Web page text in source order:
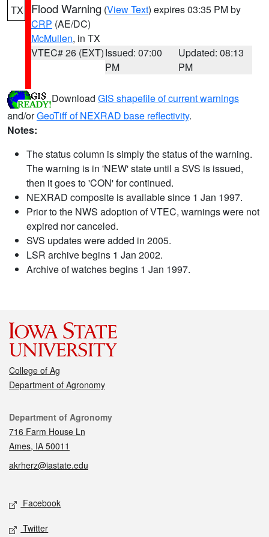
TX Flood Warning (View Text) expires 03:35 PM by
CRP (AE/DC)
McMullen, in TX
VTEC# 26 (EXT)Issued: 07:00
PM
Updated: 08:13
PM
Download GIS shapefile of current warnings
and/orGeoTiff of NEXRAD base reflectivity.
Notes:
The status column is simply the status of the warning.
The warning is in 'NEW' state until a SVS is issued,
then it goes to 'CON' for continued.
NEXRAD composite is available since 1 Jan 1997.
Prior to the NWS adoption of VTEC, warnings were not
expired nor canceled.
SVS updates were added in 2005.
LSR archive begins 1 Jan 2002.
Archive of watches begins 1 Jan 1997.
College of Ag
Department of Agronomy
Contact
Department of Agronomy
716 Farm House Ln
Ames, IA 50011
akrherz@iastate.edu
Social media
Facebook
Twitter